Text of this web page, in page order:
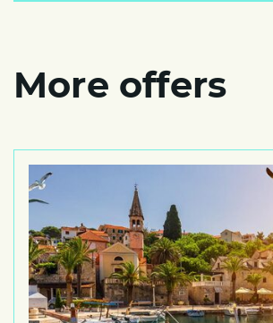
More offers